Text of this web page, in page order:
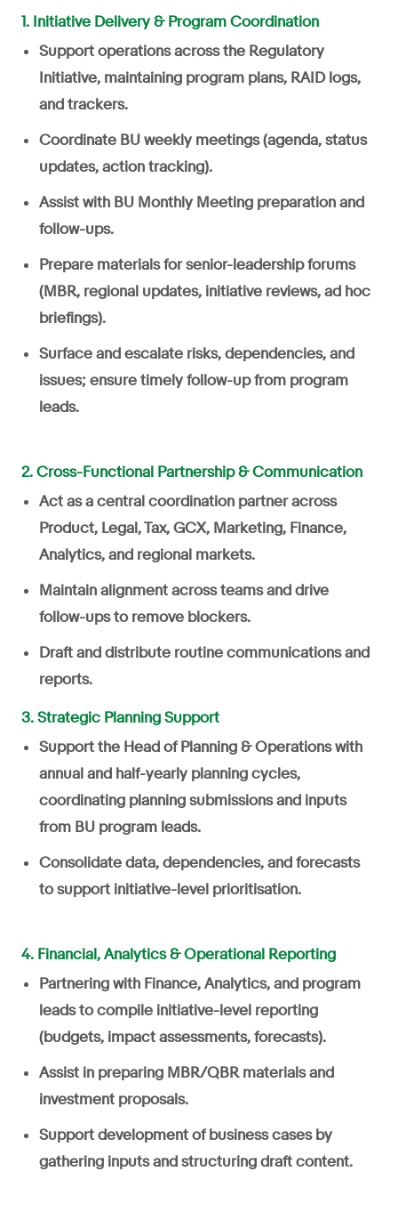
1. Initiative Delivery & Program Coordination
Support operations across the Regulatory
Initiative, maintaining program plans, RAID logs,
and trackers.
Coordinate BU weekly meetings (agenda, status
updates, action tracking).
Assist with BU Monthly Meeting preparation and
follow-ups.
Prepare materials for senior-leadership forums
(MBR, regional updates, initiative reviews, ad hoc
briefings).
Surface and escalate risks, dependencies, and
issues; ensure timely follow-up from program
leads.
2. Cross-Functional Partnership & Communication
Act as a central coordination partner across
Product, Legal, Tax, GCX, Marketing, Finance,
Analytics, and regional markets.
Maintain alignment across teams and drive
follow-ups to remove blockers.
Draft and distribute routine communications and
reports.
3. Strategic Planning Support
Support the Head of Planning & Operations with
annual and half-yearly planning cycles,
coordinating planning submissions and inputs
from BU program leads.
Consolidate data, dependencies, and forecasts
to support initiative-level prioritisation.
4. Financial, Analytics & Operational Reporting
Partnering with Finance, Analytics, and program
leads to compile initiative-level reporting
(budgets, impact assessments, forecasts).
Assist in preparing MBR/QBR materials and
investment proposals.
Support development of business cases by
gathering inputs and structuring draft content.